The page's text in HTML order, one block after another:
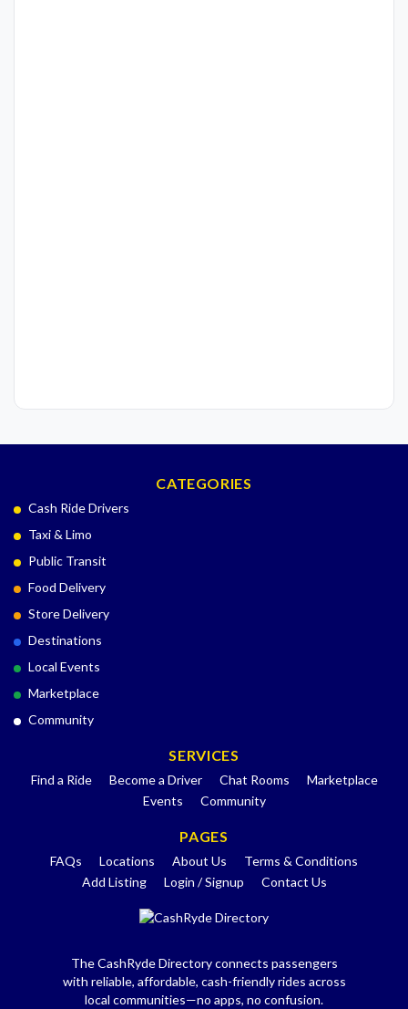
CATEGORIES
Cash Ride Drivers
Taxi & Limo
Public Transit
Food Delivery
Store Delivery
Destinations
Local Events
Marketplace
Community
SERVICES
Find a Ride Become a Driver Chat Rooms
Marketplace
Events
Community
PAGES
FAQs Locations About Us
Terms & Conditions
Add Listing
Login / Signup Contact Us
The CashRyde Directory connects passengers
with reliable, affordable, cash-friendly rides across
local communities—no apps, no confusion.